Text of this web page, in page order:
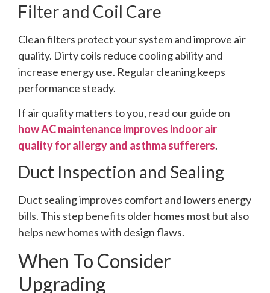
Filter and Coil Care
Clean filters protect your system and improve air
quality. Dirty coils reduce cooling ability and
increase energy use. Regular cleaning keeps
performance steady.
If air quality matters to you, read our guide on
how AC maintenance improves indoor air
quality for allergy and asthma sufferers.
Duct Inspection and Sealing
Duct sealing improves comfort and lowers energy
bills. This step benefits older homes most but also
helps new homes with design flaws.
When To Consider
Upgrading